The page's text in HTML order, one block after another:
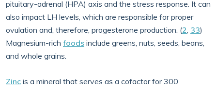
pituitary-adrenal (HPA) axis and the stress response. It can
also impact LH levels, which are responsible for proper
ovulation and, therefore, progesterone production. (2, 33)
Magnesium-rich foods include greens, nuts, seeds, beans,
and whole grains.
Zinc is a mineral that serves as a cofactor for 300